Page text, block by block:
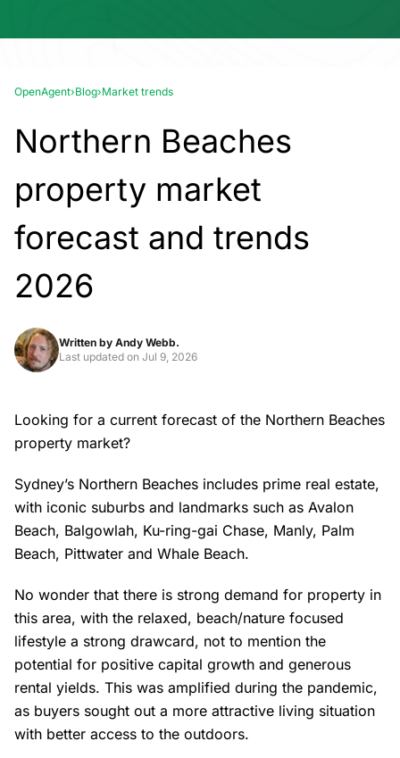
OpenAgent›Blog›Market trends
Northern Beaches
property market
forecast and trends
2026
Written by Andy Webb.
Last updated on Jul 9, 2026
Looking for a current forecast of the Northern Beaches
property market?
Sydney’s Northern Beaches includes prime real estate,
with iconic suburbs and landmarks such as Avalon
Beach, Balgowlah, Ku-ring-gai Chase, Manly, Palm
Beach, Pittwater and Whale Beach.
No wonder that there is strong demand for property in
this area, with the relaxed, beach/nature focused
lifestyle a strong drawcard, not to mention the
potential for positive capital growth and generous
rental yields. This was amplified during the pandemic,
as buyers sought out a more attractive living situation
with better access to the outdoors.